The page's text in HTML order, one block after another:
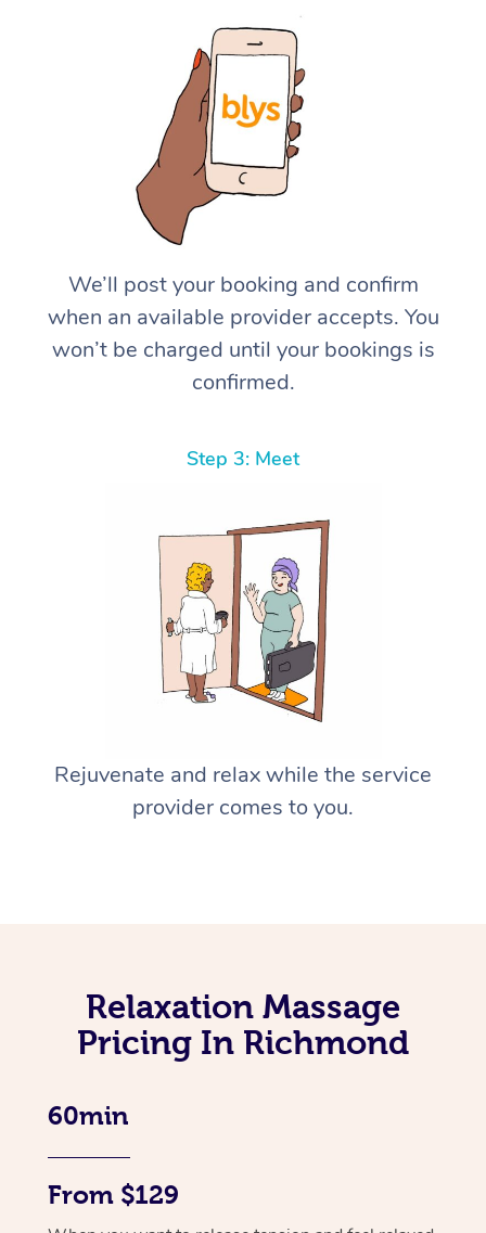
We’ll post your booking and confirm
when an available provider accepts. You
won’t be charged until your bookings is
confirmed.
Step 3: Meet
Rejuvenate and relax while the service
provider comes to you.
Relaxation Massage
Pricing In Richmond
60min
From $129